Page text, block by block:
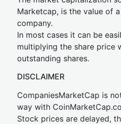
Marketcap, is the value of
company.
In most cases it can be
multiplying the share price
outstanding shares.
DISCLAIMER
CompaniesMarketCap is
way with
Stock prices are delayed,